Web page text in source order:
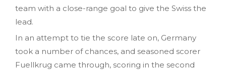
team with a close-range goal to give the Swiss the
lead.
In an attempt to tie the score late on, Germany
took a number of chances, and seasoned scorer
Fuellkrug came through, scoring in the second